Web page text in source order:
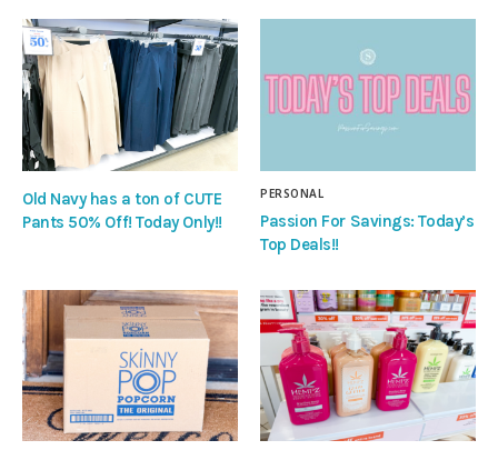
Old Navy has a ton of CUTE
Pants 50% Off! Today Only!!
PERSONAL
Passion For Savings: Today’s
Top Deals!!